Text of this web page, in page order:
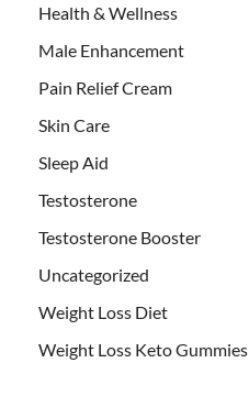
Health & Wellness
Male Enhancement
Pain Relief Cream
Skin Care
Sleep Aid
Testosterone
Testosterone Booster
Uncategorized
Weight Loss Diet
Weight Loss Keto Gummies